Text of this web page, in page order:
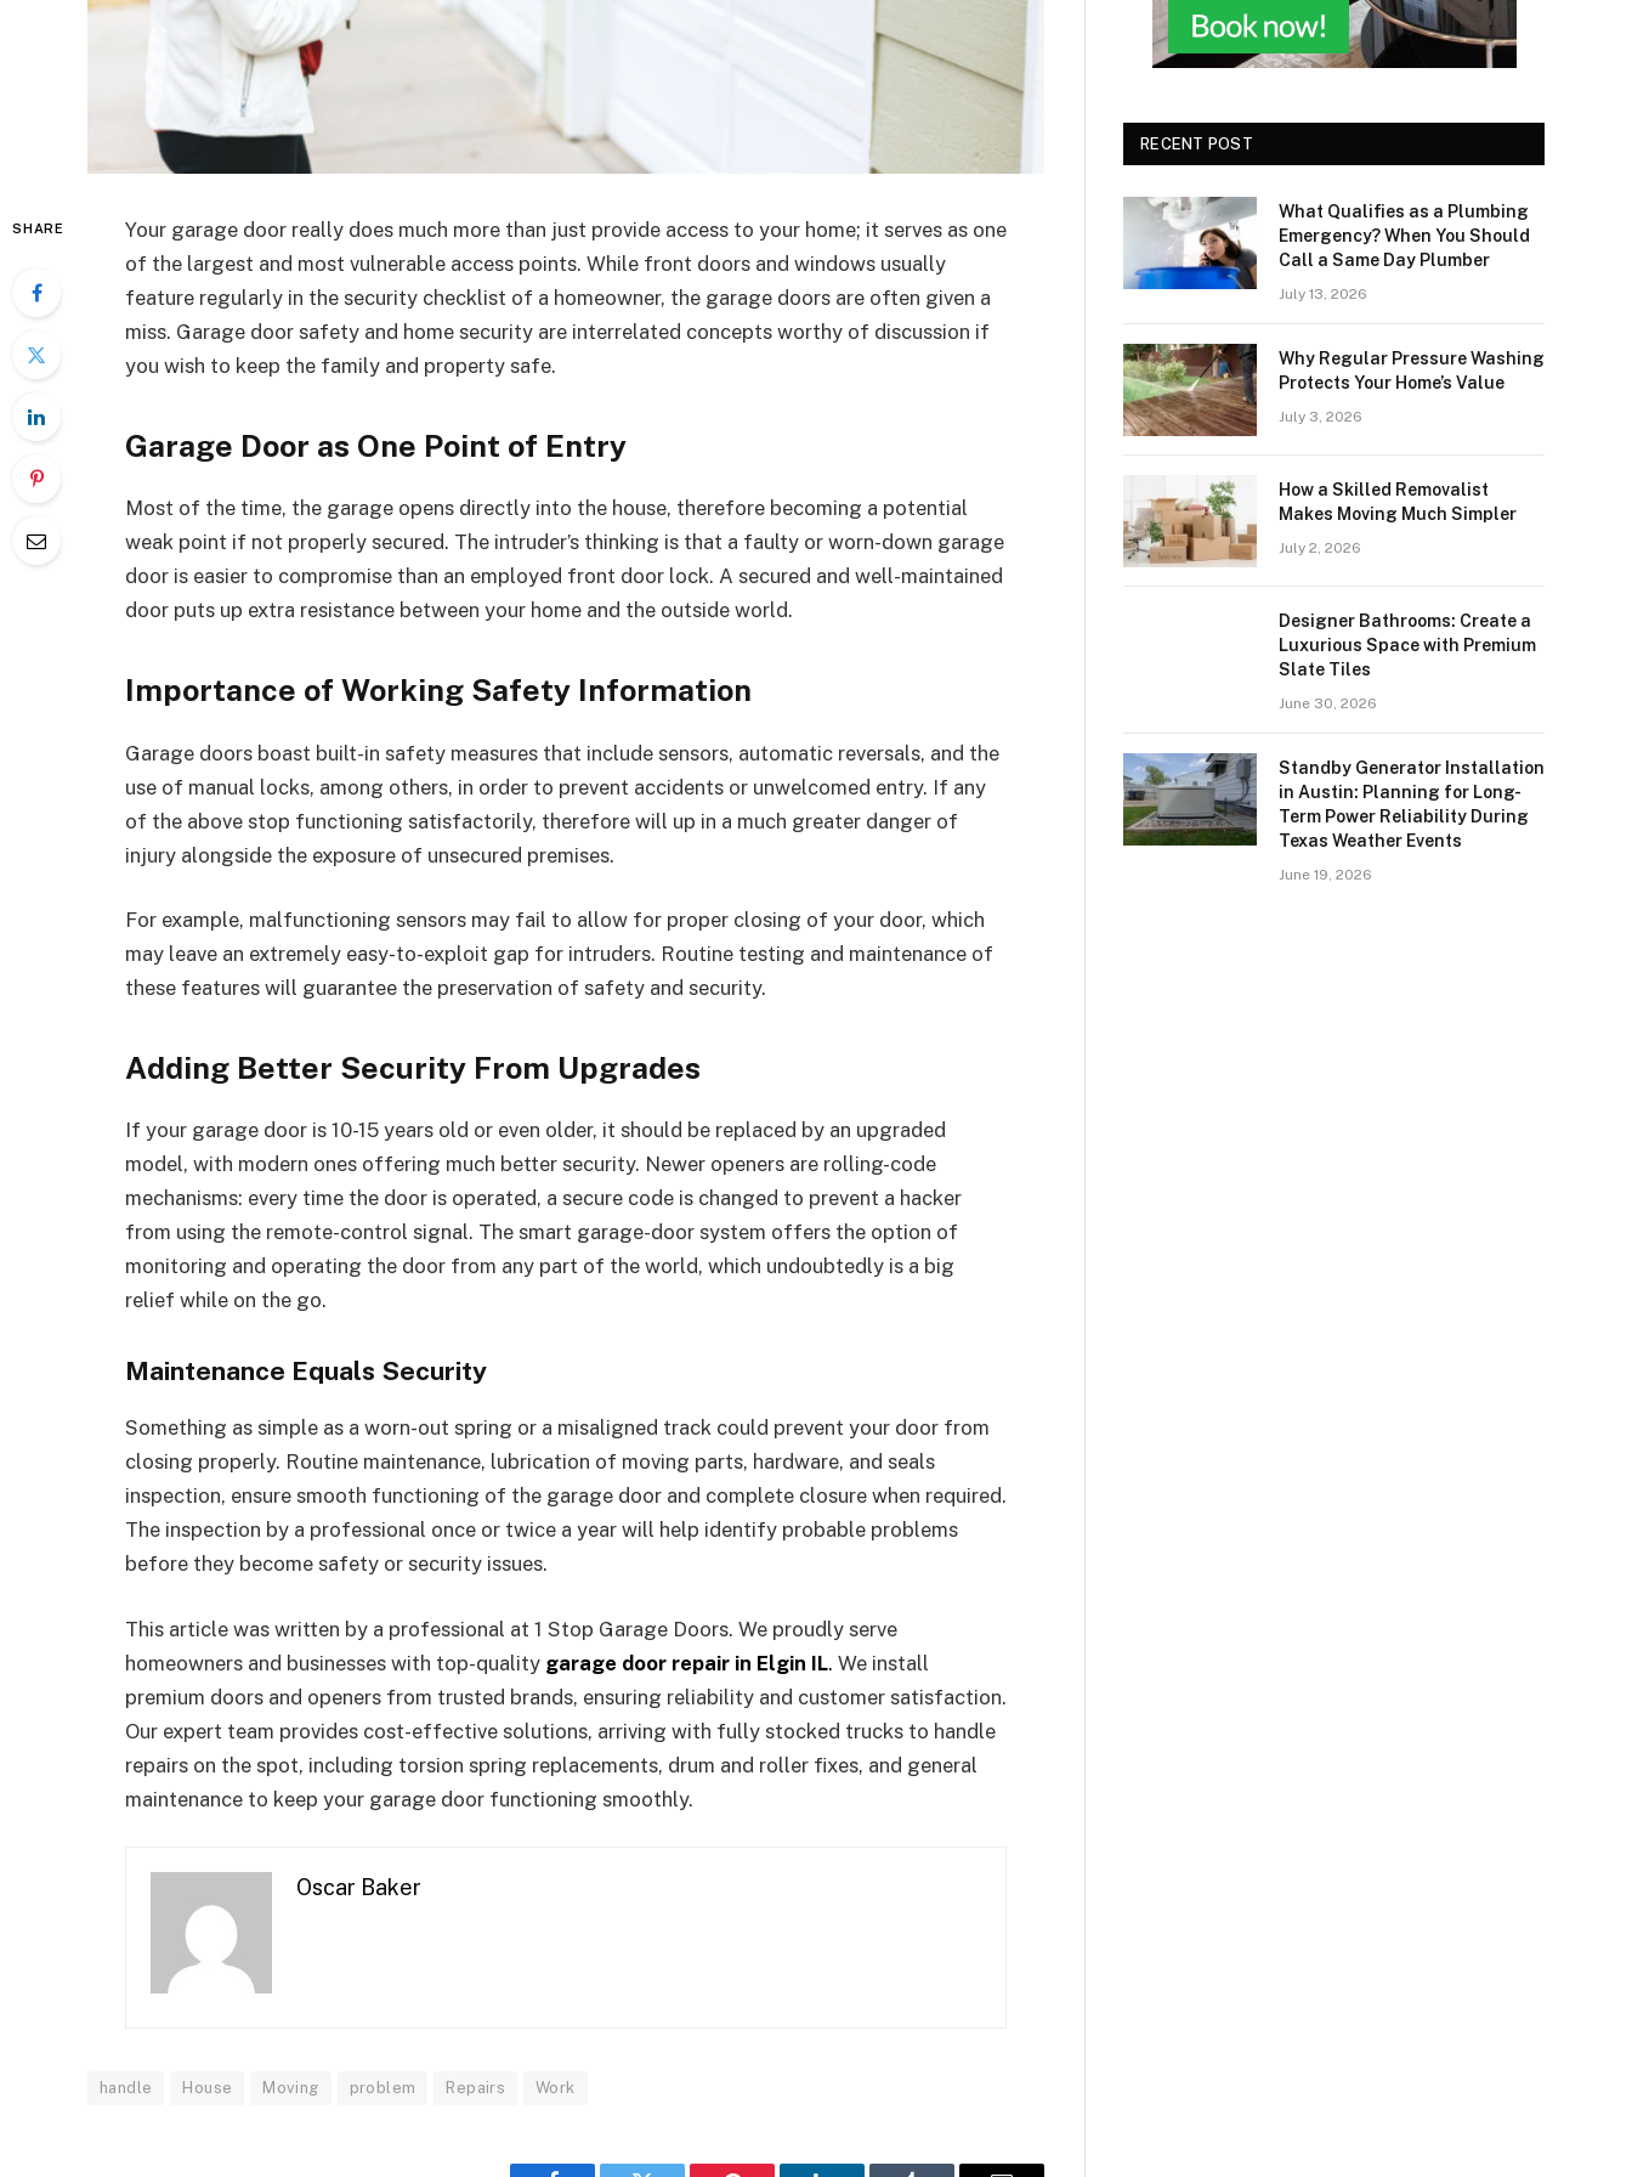
SHARE
Your garage door really does much more than just provide access to your home; it serves as one
of the largest and most vulnerable access points. While front doors and windows usually
feature regularly in the security checklist of a homeowner, the garage doors are often given a
miss. Garage door safety and home security are interrelated concepts worthy of discussion if
you wish to keep the family and property safe.
Garage Door as One Point of Entry
Most of the time, the garage opens directly into the house, therefore becoming a potential
weak point if not properly secured. The intruder’s thinking is that a faulty or worn-down garage
door is easier to compromise than an employed front door lock. A secured and well-maintained
door puts up extra resistance between your home and the outside world.
Importance of Working Safety Information
Garage doors boast built-in safety measures that include sensors, automatic reversals, and the
use of manual locks, among others, in order to prevent accidents or unwelcomed entry. If any
of the above stop functioning satisfactorily, therefore will up in a much greater danger of
injury alongside the exposure of unsecured premises.
For example, malfunctioning sensors may fail to allow for proper closing of your door, which
may leave an extremely easy-to-exploit gap for intruders. Routine testing and maintenance of
these features will guarantee the preservation of safety and security.
Adding Better Security From Upgrades
If your garage door is 10-15 years old or even older, it should be replaced by an upgraded
model, with modern ones offering much better security. Newer openers are rolling-code
mechanisms: every time the door is operated, a secure code is changed to prevent a hacker
from using the remote-control signal. The smart garage-door system offers the option of
monitoring and operating the door from any part of the world, which undoubtedly is a big
relief while on the go.
Maintenance Equals Security
Something as simple as a worn-out spring or a misaligned track could prevent your door from
closing pro­perly. Routine maintenance, lubrication of moving parts, hardware, and seals
inspection, ensure smooth functioning of the garage door and complete closure when required.
The inspection by a professional once or twice a year will help identify probable problems
before they become safety or security issues.
This article was written by a professional at 1 Stop Garage Doors. We proudly serve
homeowners and businesses with top-quality garage door repair in Elgin IL. We install
premium doors and openers from trusted brands, ensuring reliability and customer satisfaction.
Our expert team provides cost-effective solutions, arriving with fully stocked trucks to handle
repairs on the spot, including torsion spring replacements, drum and roller fixes, and general
maintenance to keep your garage door functioning smoothly.
Oscar Baker
handle House Moving problem Repairs Work
RECENT POST
What Qualifies as a Plumbing
Emergency? When You Should
Call a Same Day Plumber
July 13, 2026
Why Regular Pressure Washing
Protects Your Home’s Value
July 3, 2026
How a Skilled Removalist
Makes Moving Much Simpler
July 2, 2026
Designer Bathrooms: Create a
Luxurious Space with Premium
Slate Tiles
June 30, 2026
Standby Generator Installation
in Austin: Planning for Long-
Term Power Reliability During
Texas Weather Events
June 19, 2026